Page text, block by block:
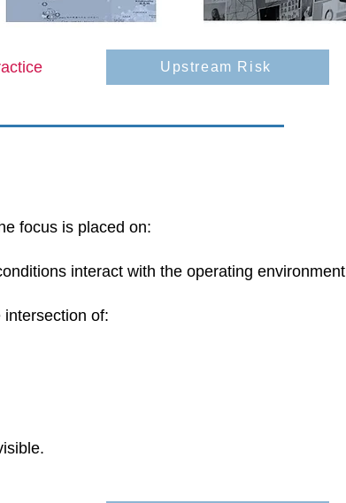
Upstream Risk
focus is placed on:
interact with the operating environment
of: